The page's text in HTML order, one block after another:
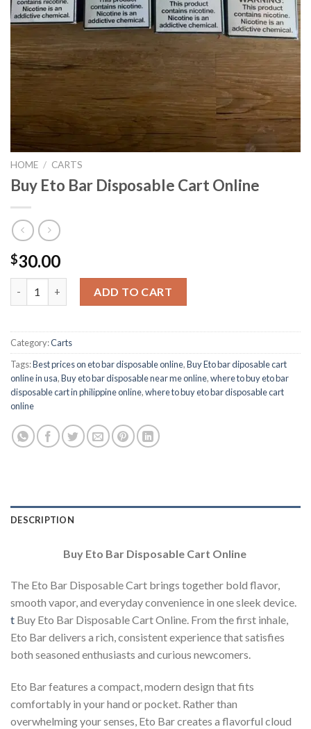
HOME / CARTS
Buy Eto Bar Disposable Cart Online
$30.00
ADD TO CART
Category:Carts
Tags:Best prices on eto bar disposable online,Buy Eto bar diposable cart
online in usa,Buy eto bar disposable near me online,where to buy eto bar
disposable cart in philippine online,where to buy eto bar disposable cart
online
DESCRIPTION
Buy Eto Bar Disposable Cart Online
The Eto Bar Disposable Cart brings together bold flavor,
smooth vapor, and everyday convenience in one sleek device.
t Buy Eto Bar Disposable Cart Online. From the first inhale,
Eto Bar delivers a rich, consistent experience that satisfies
both seasoned enthusiasts and curious newcomers.
Eto Bar features a compact, modern design that fits
comfortably in your hand or pocket. Rather than
overwhelming your senses, Eto Bar creates a flavorful cloud